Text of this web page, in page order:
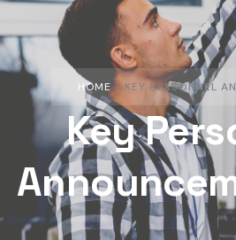
HOME» KEY PERSONNEL
Key